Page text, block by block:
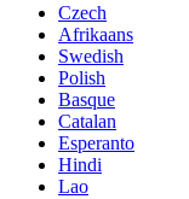
Czech
Afrikaans
Swedish
Polish
Basque
Catalan
Esperanto
Hindi
Lao